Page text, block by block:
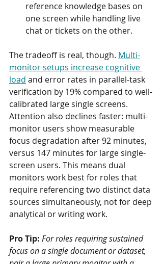
reference knowledge bases on
one screen while handling live
chat or tickets on the other.
The tradeoff is real, though. Multi-
monitor setups increase cognitive
load and error rates in parallel-task
verification by 19% compared to well-
calibrated large single screens.
Attention also declines faster: multi-
monitor users show measurable
focus degradation after 92 minutes,
versus 147 minutes for large single-
screen users. This means dual
monitors work best for roles that
require referencing two distinct data
sources simultaneously, not for deep
analytical or writing work.
Pro Tip: For roles requiring sustained
focus on a single document or dataset,